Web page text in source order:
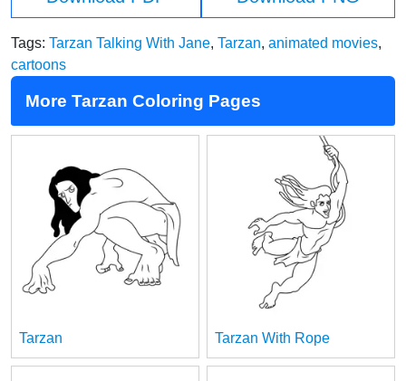
Tags: Tarzan Talking With Jane, Tarzan, animated movies,
cartoons
More Tarzan Coloring Pages
Tarzan Tarzan With Rope